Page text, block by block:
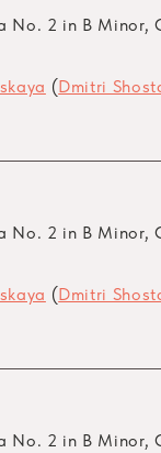
No. 2 in B Minor,
(Dmitri
No. 2 in B Minor,
(Dmitri
No. 2 in B Minor,